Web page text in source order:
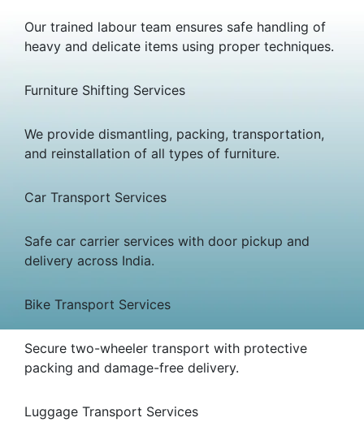
Our trained labour team ensures safe handling of
heavy and delicate items using proper techniques.
Furniture Shifting Services
We provide dismantling, packing, transportation,
and reinstallation of all types of furniture.
Car Transport Services
Safe car carrier services with door pickup and
delivery across India.
Bike Transport Services
Secure two-wheeler transport with protective
packing and damage-free delivery.
Luggage Transport Services